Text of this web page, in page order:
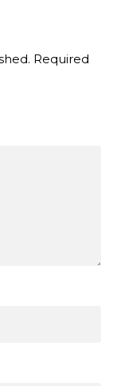
Required